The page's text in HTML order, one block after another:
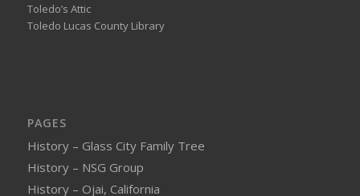
Toledo’s Attic
Toledo Lucas County Library
PAGES
History – Glass City Family Tree
History – NSG Group
History – Ojai, California